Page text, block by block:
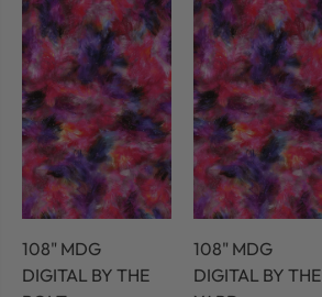
108" MDG
DIGITAL BY THE
108" MDG
DIGITAL BY THE